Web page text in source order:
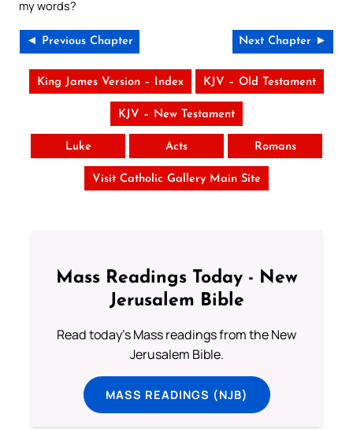
my words?
◄ Previous Chapter Next Chapter ►
King James Version – Index KJV – Old Testament
KJV – New Testament
Luke Acts Romans
Visit Catholic Gallery Main Site
Mass Readings Today - New
Jerusalem Bible
Read today's Mass readings from the New
Jerusalem Bible.
MASS READINGS (NJB)